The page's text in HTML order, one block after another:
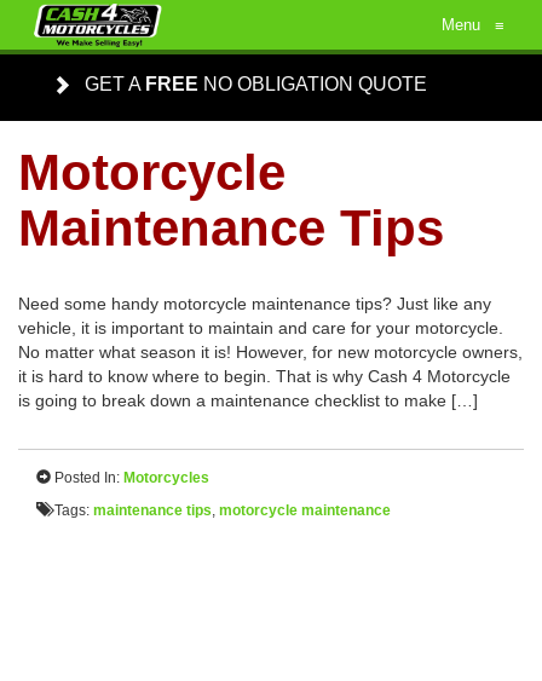
Menu ≡
GET A FREE NO OBLIGATION QUOTE
Motorcycle
Maintenance Tips
Need some handy motorcycle maintenance tips? Just like any
vehicle, it is important to maintain and care for your motorcycle.
No matter what season it is! However, for new motorcycle owners,
it is hard to know where to begin. That is why Cash 4 Motorcycle
is going to break down a maintenance checklist to make […]
Posted In: Motorcycles
Tags: maintenance tips, motorcycle maintenance